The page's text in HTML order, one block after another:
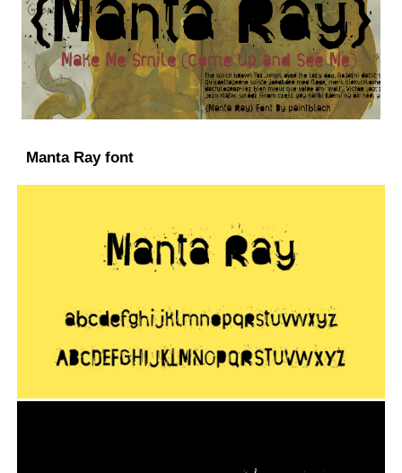
Manta Ray font